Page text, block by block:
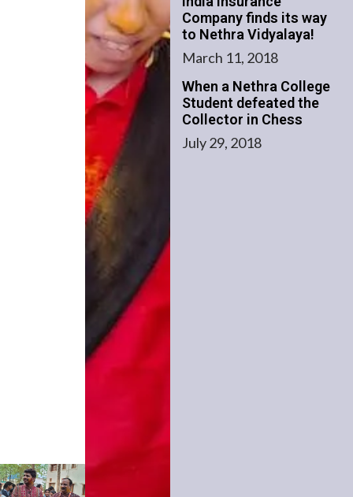
Company finds its way
to Nethra Vidyalaya!
March 11, 2018
When a Nethra College
Student defeated the
Collector in Chess
July 29, 2018